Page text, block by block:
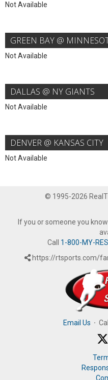
Not Available
GREEN BAY @
Not Available
DALLAS @ NY GIANTS
Not Available
DENVER @ KANSAS CITY
Not Available
© 1995-2026
If you or someone you
Call 1-800-MY-
https://rtsports.com/
Email Us ·